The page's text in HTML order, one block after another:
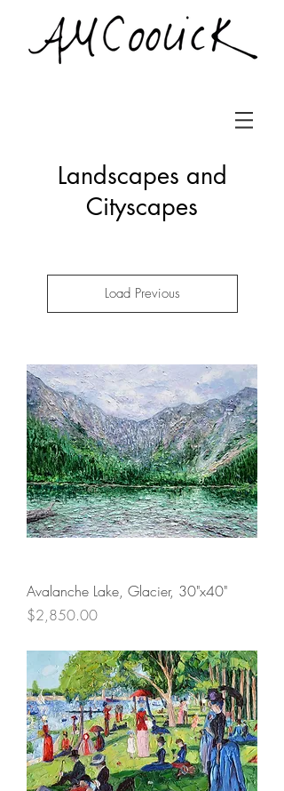
Landscapes and
Cityscapes
Load Previous
Avalanche Lake, Glacier, 30"x40"
Price
$2,850.00